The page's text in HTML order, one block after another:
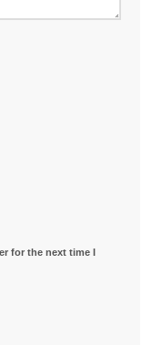
for the next time I